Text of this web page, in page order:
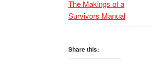
The Makings of a
Survivors Manual
Share this: